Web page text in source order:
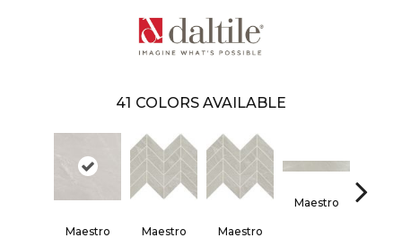
41 COLORS AVAILABLE
Maestro Maestro Maestro
Maestro